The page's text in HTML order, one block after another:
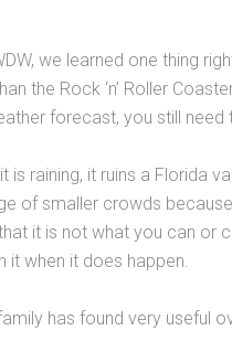
we learned one thing
the Rock ‘n’ Roller
forecast, you still
is raining, it ruins a Florida
of smaller crowds
it is not what you can or
it when it does happen.
has found very useful